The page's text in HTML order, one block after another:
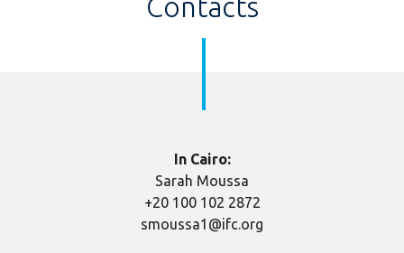
Contacts
In Cairo:
Sarah Moussa
+20 100 102 2872
smoussa1@ifc.org